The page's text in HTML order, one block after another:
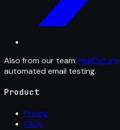
Also from our team: MailFixture
automated email testing.
Product
Pricing
FAQs